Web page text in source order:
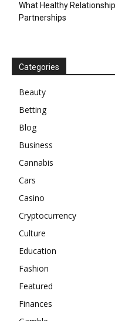
What Healthy
Partnerships
Categories
Beauty
Betting
Blog
Business
Cannabis
Cars
Casino
Cryptocurrency
Culture
Education
Fashion
Featured
Finances